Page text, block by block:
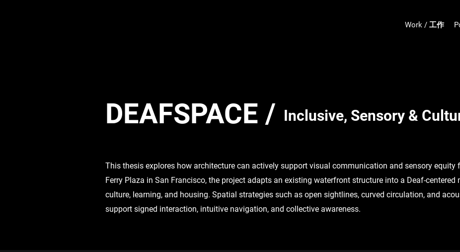
Work / 工作
DEAFSPACE / ​Inclusive, Sensory &
This thesis explores how architecture can actively support visual communication and sensory equity
Ferry Plaza in San Francisco, the project adapts an existing waterfront structure into a Deaf-centered
culture, learning, and housing. Spatial strategies such as open sightlines, curved circulation, and
support signed interaction, intuitive navigation, and collective awareness.